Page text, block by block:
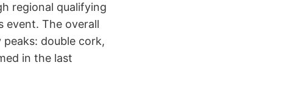
regional qualifying
event. The overall
double cork,
in the last